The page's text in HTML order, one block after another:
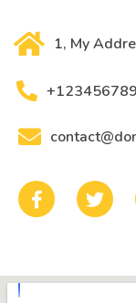
1, My